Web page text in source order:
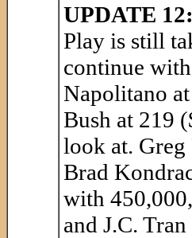
UPDATE
Play is still
continue
Napolitano
Bush at 219
look at.
Brad
with
and J.C.